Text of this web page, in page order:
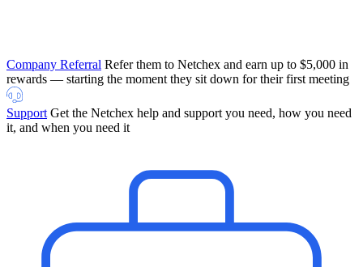
Company Referral Refer them to Netchex and earn up to $5,000 in
rewards — starting the moment they sit down for their first meeting
Support Get the Netchex help and support you need, how you need
it, and when you need it